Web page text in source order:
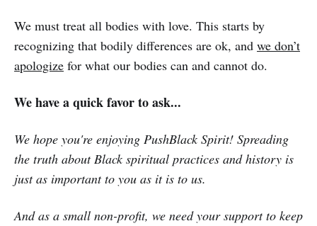
We must treat all bodies with love. This starts by
recognizing that bodily differences are ok, and we don’t
apologize for what our bodies can and cannot do.
We have a quick favor to ask...
We hope you're enjoying PushBlack Spirit! Spreading
the truth about Black spiritual practices and history is
just as important to you as it is to us.
And as a small non-profit, we need your support to keep